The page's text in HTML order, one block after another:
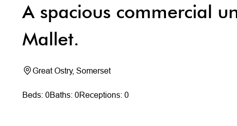
A spacious commercial
Mallet.
Great Ostry, Somerset
Beds: 0Baths: 0Receptions: 0